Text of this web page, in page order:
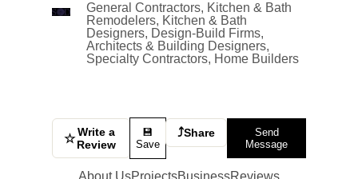
General Contractors, Kitchen & Bath
Remodelers, Kitchen & Bath
Designers, Design-Build Firms,
Architects & Building Designers,
Specialty Contractors, Home Builders
☆ Write a
Review
💾
Save
⤴Share
Send
Message
About UsProjectsBusinessReviews